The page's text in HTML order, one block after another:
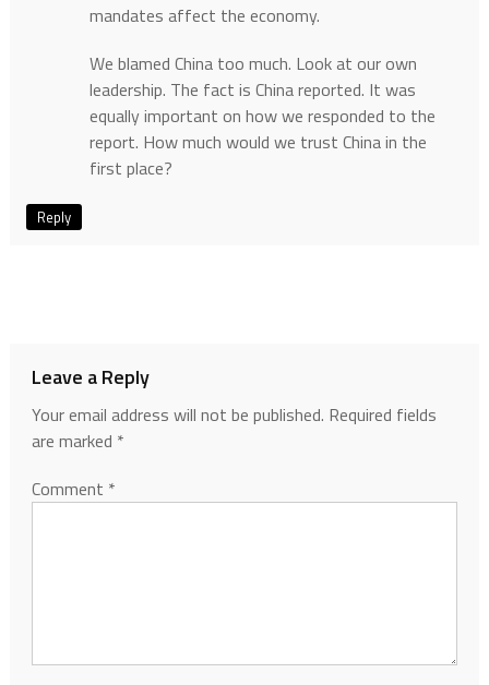
mandates affect the economy.
We blamed China too much. Look at our own
leadership. The fact is China reported. It was
equally important on how we responded to the
report. How much would we trust China in the
first place?
Reply
Leave a Reply
Your email address will not be published. Required fields
are marked *
Comment *